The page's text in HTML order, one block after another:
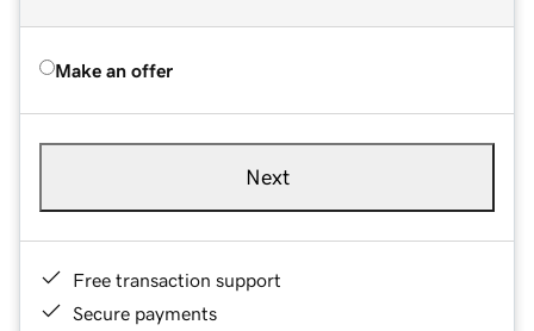
Make an offer
Next
Free transaction support
Secure payments